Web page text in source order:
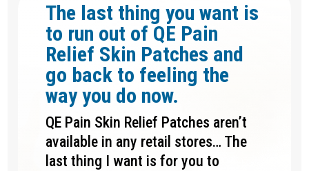
The last thing you want is
to run out of QE Pain
Relief Skin Patches and
go back to feeling the
way you do now.
QE Pain Skin Relief Patches aren’t
available in any retail stores… The
last thing I want is for you to